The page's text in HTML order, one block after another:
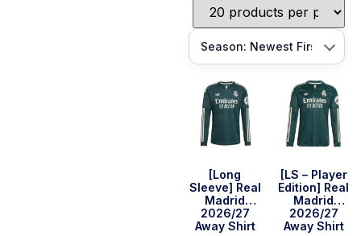
[Long
Sleeve] Real
Madrid
2026/27
Away Shirt
[LS – Player
Edition] Real
Madrid
2026/27
Away Shirt